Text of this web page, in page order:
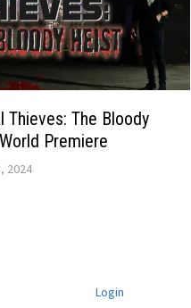
Thieves: The Bloody
Premiere
2024
Login